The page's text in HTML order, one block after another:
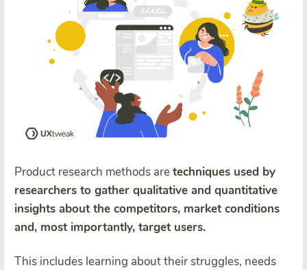
Product research methods aretechniques used by
researchers to gather qualitative and quantitative
insights about the competitors, market conditions
and, most importantly, target users.
This includes learning about their struggles, needs